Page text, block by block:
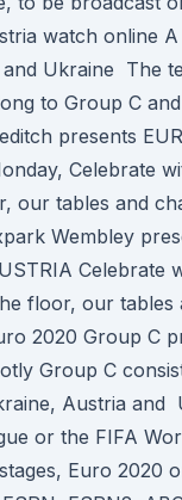
watch online
and Ukraine The
to Group C
presents
Celebrate
our tables and
Wembley
Celebrate
floor, our
2020 Group C
Group C
Austria and
or the FIFA
Euro 2020